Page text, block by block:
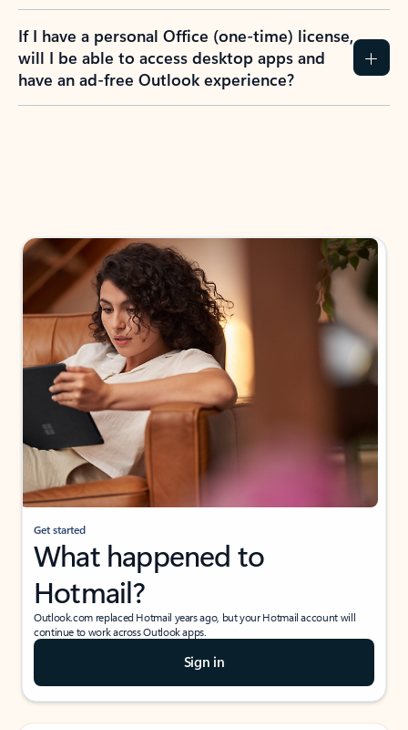
If I have a personal Office (one-time) license,
will I be able to access desktop apps and
have an ad-free Outlook experience?
Get started
What happened to
Hotmail?
Outlook.com replaced Hotmail years ago, but your Hotmail account will
continue to work across Outlook apps.
Sign in